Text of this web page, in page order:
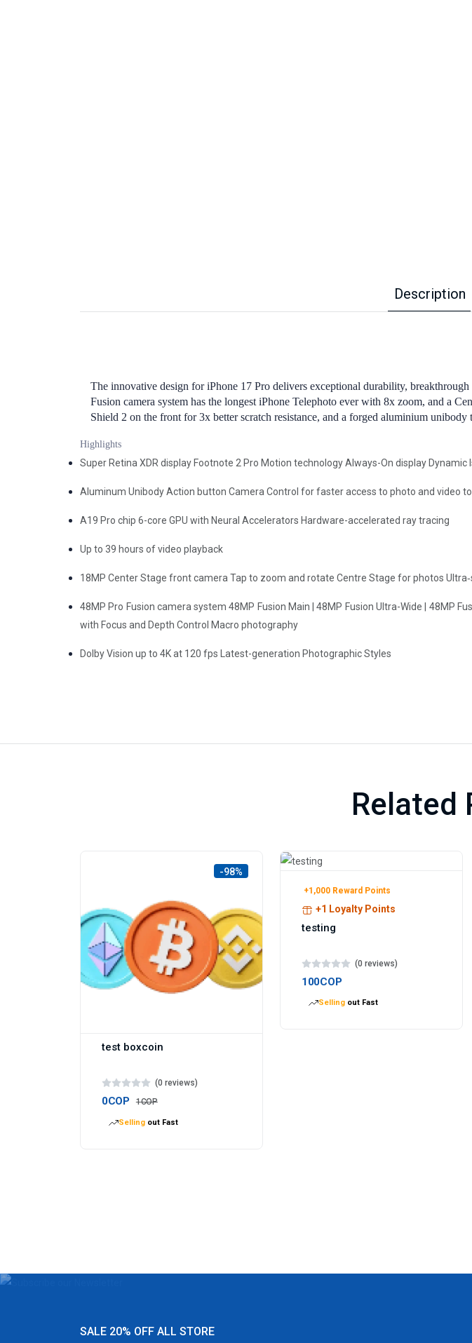
Description
The innovative design for iPhone 17 Pro delivers exceptional durability,
Fusion camera system has the longest iPhone Telephoto ever with 8x zoom, and a
Shield 2 on the front for 3x better scratch resistance, and a forged aluminium
Highlights
Super Retina XDR display Footnote 2 Pro Motion technology Always-On display Dynamic
Aluminum Unibody Action button Camera Control for faster access to photo and video
A19 Pro chip 6-core GPU with Neural Accelerators Hardware-accelerated ray tracing
Up to 39 hours of video playback
18MP Center Stage front camera Tap to zoom and rotate Centre Stage for photos
48MP Pro Fusion camera system 48MP Fusion Main | 48MP Fusion Ultra-Wide | 48MP
with Focus and Depth Control Macro photography
Dolby Vision up to 4K at 120 fps Latest-generation Photographic Styles
Related
-98%
test boxcoin
(0 reviews)
0COP 1COP
Selling out Fast
+1,000 Reward Points
+1 Loyalty Points
testing
(0 reviews)
100COP
Selling out Fast
SALE 20% OFF ALL STORE